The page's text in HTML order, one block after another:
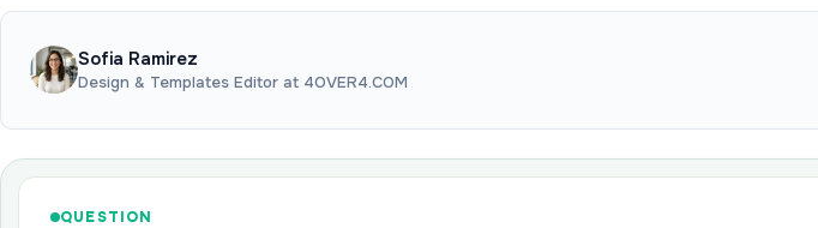
Sofia Ramirez
Design & Templates Editor at 4OVER4.COM
QUESTION